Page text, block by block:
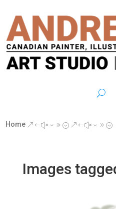
Home &#x39; &#x39;
Images